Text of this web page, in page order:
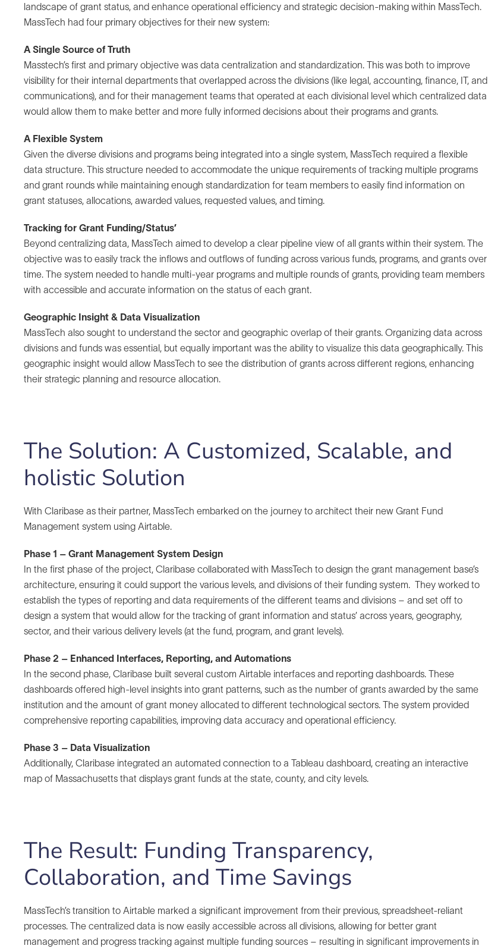
landscape of grant status, and enhance operational efficiency and strategic decision-making within MassTech.
MassTech had four primary objectives for their new system:
A Single Source of Truth
Masstech’s first and primary objective was data centralization and standardization. This was both to improve
visibility for their internal departments that overlapped across the divisions (like legal, accounting, finance, IT, and
communications), and for their management teams that operated at each divisional level which centralized data
would allow them to make better and more fully informed decisions about their programs and grants.
A Flexible System
Given the diverse divisions and programs being integrated into a single system, MassTech required a flexible
data structure. This structure needed to accommodate the unique requirements of tracking multiple programs
and grant rounds while maintaining enough standardization for team members to easily find information on
grant statuses, allocations, awarded values, requested values, and timing.
Tracking for Grant Funding/Status’
Beyond centralizing data, MassTech aimed to develop a clear pipeline view of all grants within their system. The
objective was to easily track the inflows and outflows of funding across various funds, programs, and grants over
time. The system needed to handle multi-year programs and multiple rounds of grants, providing team members
with accessible and accurate information on the status of each grant.
Geographic Insight & Data Visualization
MassTech also sought to understand the sector and geographic overlap of their grants. Organizing data across
divisions and funds was essential, but equally important was the ability to visualize this data geographically. This
geographic insight would allow MassTech to see the distribution of grants across different regions, enhancing
their strategic planning and resource allocation.
The Solution: A Customized, Scalable, and
holistic Solution
With Claribase as their partner, MassTech embarked on the journey to architect their new Grant Fund
Management system using Airtable.
Phase 1 – Grant Management System Design
In the first phase of the project, Claribase collaborated with MassTech to design the grant management base’s
architecture, ensuring it could support the various levels, and divisions of their funding system. They worked to
establish the types of reporting and data requirements of the different teams and divisions – and set off to
design a system that would allow for the tracking of grant information and status’ across years, geography,
sector, and their various delivery levels (at the fund, program, and grant levels).
Phase 2 – Enhanced Interfaces, Reporting, and Automations
In the second phase, Claribase built several custom Airtable interfaces and reporting dashboards. These
dashboards offered high-level insights into grant patterns, such as the number of grants awarded by the same
institution and the amount of grant money allocated to different technological sectors. The system provided
comprehensive reporting capabilities, improving data accuracy and operational efficiency.
Phase 3 – Data Visualization
Additionally, Claribase integrated an automated connection to a Tableau dashboard, creating an interactive
map of Massachusetts that displays grant funds at the state, county, and city levels.
The Result: Funding Transparency,
Collaboration, and Time Savings
MassTech’s transition to Airtable marked a significant improvement from their previous, spreadsheet-reliant
processes. The centralized data is now easily accessible across all divisions, allowing for better grant
management and progress tracking against multiple funding sources – resulting in significant improvements in